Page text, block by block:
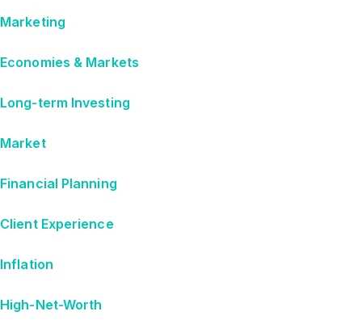
Marketing
Economies & Markets
Long-term Investing
Market
Financial Planning
Client Experience
Inflation
High-Net-Worth